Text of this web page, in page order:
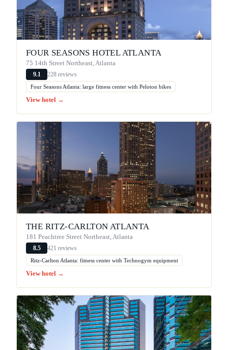
FOUR SEASONS HOTEL ATLANTA
75 14th Street Northeast, Atlanta
9.1 228 reviews
Four Seasons Atlanta: large fitness center with Peloton bikes
View hotel →
THE RITZ-CARLTON ATLANTA
181 Peachtree Street Northeast, Atlanta
8.5 421 reviews
Ritz-Carlton Atlanta: fitness center with Technogym equipment
View hotel →